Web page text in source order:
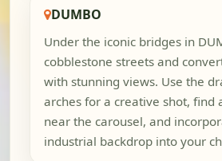
DUMBO
Under the iconic bridges in
cobblestone streets and
with stunning views. Use the
arches for a creative shot, find
near the carousel, and
industrial backdrop into your